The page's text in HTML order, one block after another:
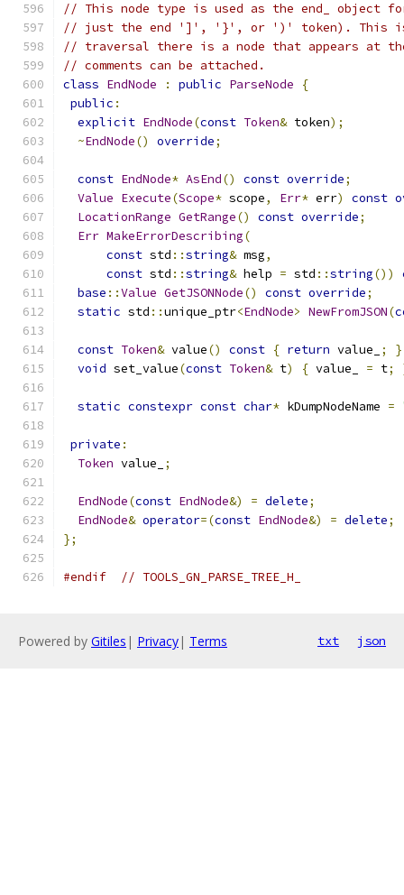
// This node type is used as the end_ object
// just the end ']', '}', or ')' token). This is
// traversal there is a node that appears at
// comments can be attached.
class EndNode : public ParseNode
{
public :
explicit EndNode(const Token& token);
~EndNode() override;
const EndNode* AsEnd() const override;
Value Execute(Scope* scope, Err* err) const
LocationRange GetRange() const override;
Err MakeErrorDescribing(
const std ::string& msg,
const std ::string& help = std ::string())
base ::Value GetJSONNode() const override;
static std ::unique_ptr<EndNode> NewFromJSON(
const Token& value() const { return value_ ;
}
void set_value(const Token& t) { value_ = t;
static constexpr const char* kDumpNodeName =
private :
Token value_ ;
EndNode(const EndNode&) = delete;
EndNode& operator=(const EndNode&) = delete;
};
#endif // TOOLS_GN_PARSE_TREE_H_
Powered by Gitiles | Privacy| Terms txt json